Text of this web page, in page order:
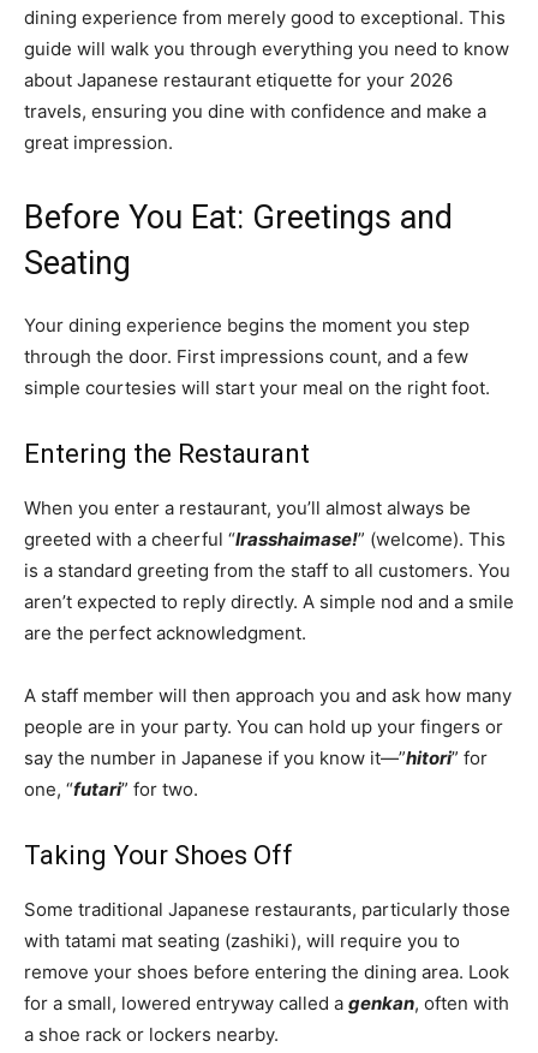
dining experience from merely good to exceptional. This
guide will walk you through everything you need to know
about Japanese restaurant etiquette for your 2026
travels, ensuring you dine with confidence and make a
great impression.
Before You Eat: Greetings and
Seating
Your dining experience begins the moment you step
through the door. First impressions count, and a few
simple courtesies will start your meal on the right foot.
Entering the Restaurant
When you enter a restaurant, you’ll almost always be
greeted with a cheerful “Irasshaimase!” (welcome). This
is a standard greeting from the staff to all customers. You
aren’t expected to reply directly. A simple nod and a smile
are the perfect acknowledgment.
A staff member will then approach you and ask how many
people are in your party. You can hold up your fingers or
say the number in Japanese if you know it—”hitori” for
one, “futari” for two.
Taking Your Shoes Off
Some traditional Japanese restaurants, particularly those
with tatami mat seating (zashiki), will require you to
remove your shoes before entering the dining area. Look
for a small, lowered entryway called a genkan, often with
a shoe rack or lockers nearby.